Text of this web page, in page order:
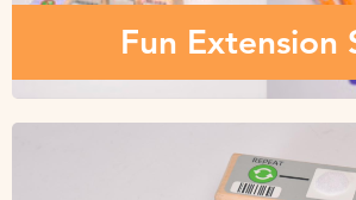
Fun Extension